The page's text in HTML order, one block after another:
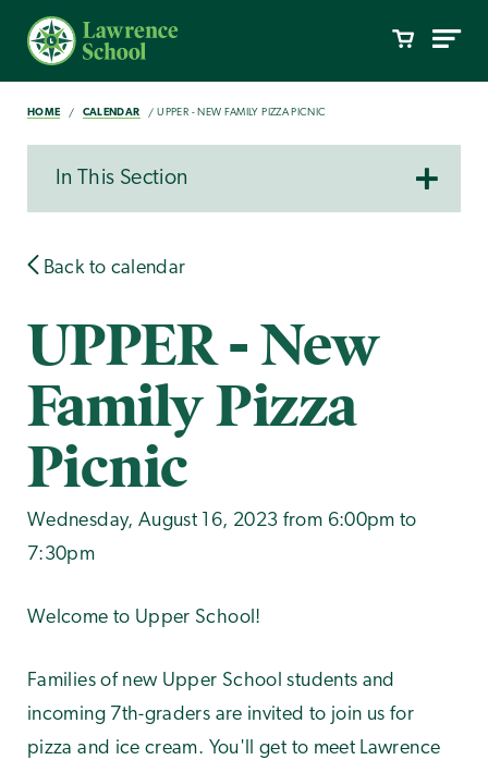
HOME CALENDAR UPPER - NEW FAMILY PIZZA PICNIC
In This Section
Back to calendar
UPPER - New
Family Pizza
Picnic
Wednesday, August 16, 2023 from 6:00pm to
7:30pm
Welcome to Upper School!
Families of new Upper School students and
incoming 7th-graders are invited to join us for
pizza and ice cream. You'll get to meet Lawrence